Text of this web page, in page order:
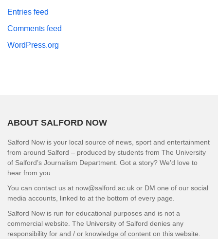
Entries feed
Comments feed
WordPress.org
ABOUT SALFORD NOW
Salford Now is your local source of news, sport and entertainment
from around Salford – produced by students from The University
of Salford’s Journalism Department. Got a story? We’d love to
hear from you.
You can contact us at now@salford.ac.uk or DM one of our social
media accounts, linked to at the bottom of every page.
Salford Now is run for educational purposes and is not a
commercial website. The University of Salford denies any
responsibility for and / or knowledge of content on this website.